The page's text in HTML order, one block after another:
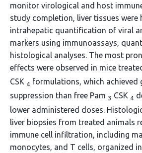
monitor virological and host
study completion, liver tissues were
intrahepatic quantification of viral
markers using immunoassays,
histological analyses. The most
effects were observed in mice
CSK 4 formulations, which achieved
suppression than free Pam 3 CSK 4
lower administered doses.
liver biopsies from treated animals
immune cell infiltration, including
monocytes, and T cells, organized